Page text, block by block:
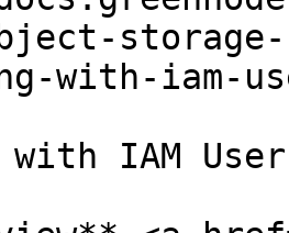
with-iam-
with IAM